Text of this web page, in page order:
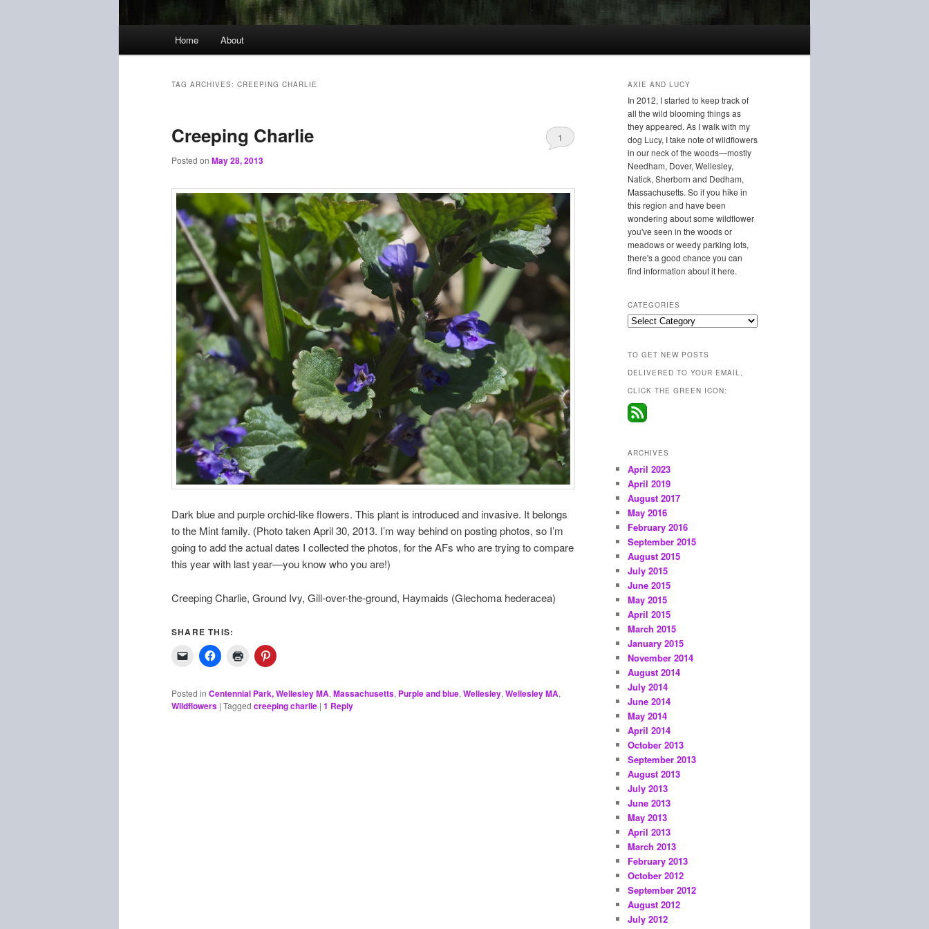
Home About
TAG ARCHIVES: CREEPING CHARLIE
Creeping Charlie
Posted on May 28, 2013
1
Dark blue and purple orchid-like flowers. This plant is introduced and invasive. It belongs
to the Mint family. (Photo taken April 30, 2013. I’m way behind on posting photos, so I’m
going to add the actual dates I collected the photos, for the AFs who are trying to compare
this year with last year—you know who you are!)
Creeping Charlie, Ground Ivy, Gill-over-the-ground, Haymaids (Glechoma hederacea)
SHARE THIS:
Posted in Centennial Park, Wellesley MA, Massachusetts, Purple and blue, Wellesley, Wellesley MA,
Wildflowers | Tagged creeping charlie | 1 Reply
AXIE AND LUCY
In 2012, I started to keep track of
all the wild blooming things as
they appeared. As I walk with my
dog Lucy, I take note of wildflowers
in our neck of the woods—mostly
Needham, Dover, Wellesley,
Natick, Sherborn and Dedham,
Massachusetts. So if you hike in
this region and have been
wondering about some wildflower
you've seen in the woods or
meadows or weedy parking lots,
there's a good chance you can
find information about it here.
CATEGORIES
Categories
TO GET NEW POSTS
DELIVERED TO YOUR EMAIL,
CLICK THE GREEN ICON:
ARCHIVES
April 2023
April 2019
August 2017
May 2016
February 2016
September 2015
August 2015
July 2015
June 2015
May 2015
April 2015
March 2015
January 2015
November 2014
August 2014
July 2014
June 2014
May 2014
April 2014
October 2013
September 2013
August 2013
July 2013
June 2013
May 2013
April 2013
March 2013
February 2013
October 2012
September 2012
August 2012
July 2012